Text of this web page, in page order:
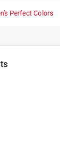
Perfect Colors